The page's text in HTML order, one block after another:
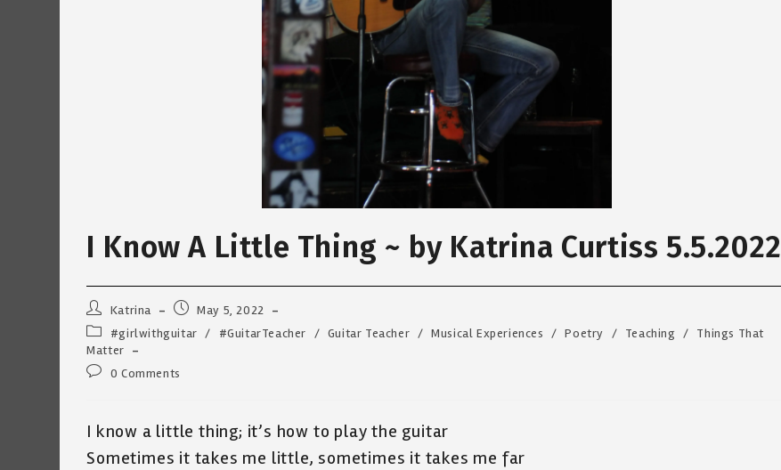
I Know A Little Thing ~ by Katrina Curtiss 5.5.2022
Post
author:
Katrina
PostMay 5, 2022
Post
category:
#girlwithguitar / #GuitarTeacher / Guitar Teacher / Musical Experiences / Poetry / Teaching / Things That
Matter
Post0 Comments
I know a little thing; it’s how to play the guitar
Sometimes it takes me little, sometimes it takes me far